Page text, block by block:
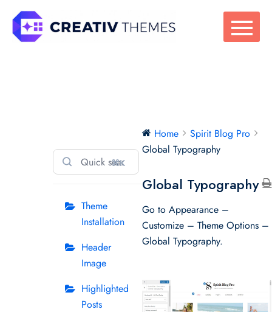
content
⌘K
Theme
Installation
Header
Image
Highlighted
Posts
Home
Spirit Blog Pro
Global Typography
Global Typography
Go to Appearance –
Customize – Theme Options –
Global Typography.